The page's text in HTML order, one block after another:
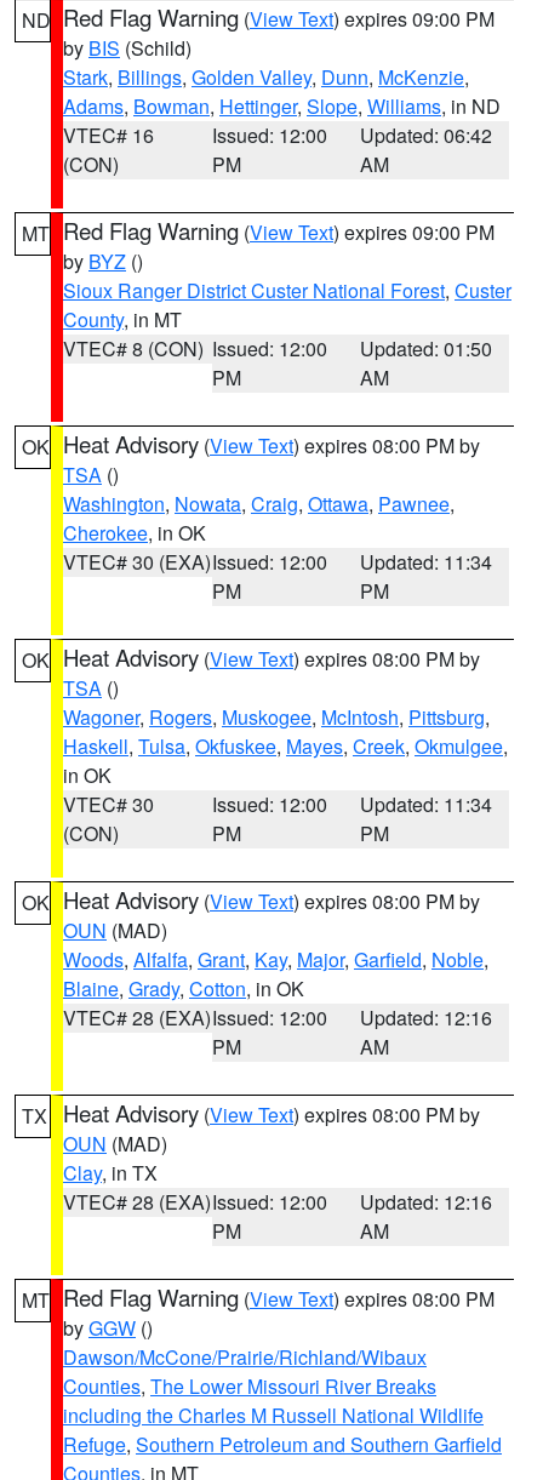
ND Red Flag Warning (View Text) expires 09:00 PM
by BIS (Schild)
Stark, Billings, Golden Valley, Dunn, McKenzie,
Adams, Bowman, Hettinger, Slope, Williams, in ND
VTEC# 16
(CON)
Issued: 12:00
PM
Updated: 06:42
AM
MT Red Flag Warning (View Text) expires 09:00 PM
by BYZ ()
Sioux Ranger District Custer National Forest, Custer
County, in MT
VTEC# 8 (CON) Issued: 12:00
PM
Updated: 01:50
AM
OK Heat Advisory (View Text) expires 08:00 PM by
TSA ()
Washington, Nowata, Craig, Ottawa, Pawnee,
Cherokee, in OK
VTEC# 30 (EXA)Issued: 12:00
PM
Updated: 11:34
PM
OK Heat Advisory (View Text) expires 08:00 PM by
TSA ()
Wagoner, Rogers, Muskogee, McIntosh, Pittsburg,
Haskell, Tulsa, Okfuskee, Mayes, Creek, Okmulgee,
in OK
VTEC# 30
(CON)
Issued: 12:00
PM
Updated: 11:34
PM
OK Heat Advisory (View Text) expires 08:00 PM by
OUN (MAD)
Woods, Alfalfa, Grant, Kay, Major, Garfield, Noble,
Blaine, Grady, Cotton, in OK
VTEC# 28 (EXA)Issued: 12:00
PM
Updated: 12:16
AM
TX Heat Advisory (View Text) expires 08:00 PM by
OUN (MAD)
Clay, in TX
VTEC# 28 (EXA)Issued: 12:00
PM
Updated: 12:16
AM
MT Red Flag Warning (View Text) expires 08:00 PM
byGGW ()
Dawson/McCone/Prairie/Richland/Wibaux
Counties, The Lower Missouri River Breaks
including the Charles M Russell National Wildlife
Refuge, Southern Petroleum and Southern Garfield
Counties, in MT